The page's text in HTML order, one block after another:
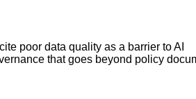
poor data quality as a barrier to AI
that goes beyond policy